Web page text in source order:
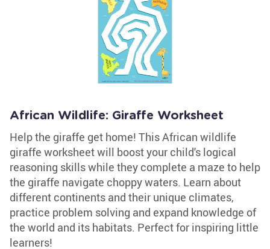
African Wildlife: Giraffe Worksheet
Help the giraffe get home! This African wildlife
giraffe worksheet will boost your child's logical
reasoning skills while they complete a maze to help
the giraffe navigate choppy waters. Learn about
different continents and their unique climates,
practice problem solving and expand knowledge of
the world and its habitats. Perfect for inspiring little
learners!